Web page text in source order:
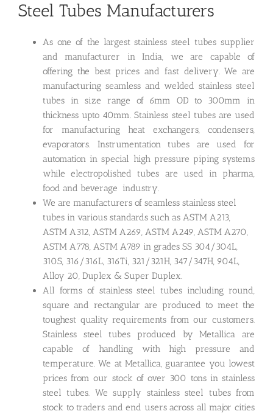
Steel Tubes Manufacturers
As one of the largest stainless steel tubes supplier
and manufacturer in India, we are capable of
offering the best prices and fast delivery. We are
manufacturing seamless and welded stainless steel
tubes in size range of 6mm OD to 300mm in
thickness upto 40mm. Stainless steel tubes are used
for manufacturing heat exchangers, condensers,
evaporators. Instrumentation tubes are used for
automation in special high pressure piping systems
while electropolished tubes are used in pharma,
food and beverage industry.
We are manufacturers of seamless stainless steel
tubes in various standards such as ASTM A213,
ASTM A312, ASTM A269, ASTM A249, ASTM A270,
ASTM A778, ASTM A789 in grades SS 304/304L,
310S, 316/316L, 316Ti, 321/321H, 347/347H, 904L,
Alloy 20, Duplex & Super Duplex.
All forms of stainless steel tubes including round,
square and rectangular are produced to meet the
toughest quality requirements from our customers.
Stainless steel tubes produced by Metallica are
capable of handling with high pressure and
temperature. We at Metallica, guarantee you lowest
prices from our stock of over 300 tons in stainless
steel tubes. We supply stainless steel tubes from
stock to traders and end users across all major cities